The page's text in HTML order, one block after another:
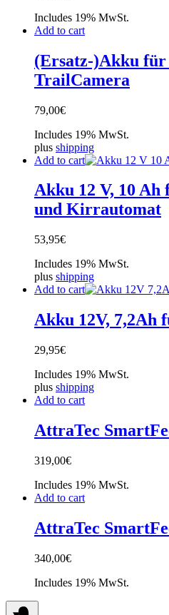
Includes 19% MwSt.
Add to cart
(Ersatz-)Akku
TrailCamera
79,00€
Includes 19% MwSt.
plus shipping
Add to cart
Akku 12 V, 10
und Kirrautomat
53,95€
Includes 19% MwSt.
plus shipping
Add to cart
Akku 12V,
29,95€
Includes 19% MwSt.
plus shipping
Add to cart
AttraTec
319,00€
Includes 19% MwSt.
Add to cart
AttraTec
340,00€
Includes 19% MwSt.